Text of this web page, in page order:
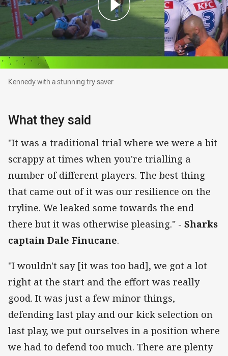
Kennedy with a stunning try saver
Kennedy with a stunning try saver
What they said
"It was a traditional trial where we were a bit
scrappy at times when you're trialling a
number of different players. The best thing
that came out of it was our resilience on the
tryline. We leaked some towards the end
there but it was otherwise pleasing." - Sharks
captain Dale Finucane.
"I wouldn't say [it was too bad], we got a lot
right at the start and the effort was really
good. It was just a few minor things,
defending last play and our kick selection on
last play, we put ourselves in a position where
we had to defend too much. There are plenty